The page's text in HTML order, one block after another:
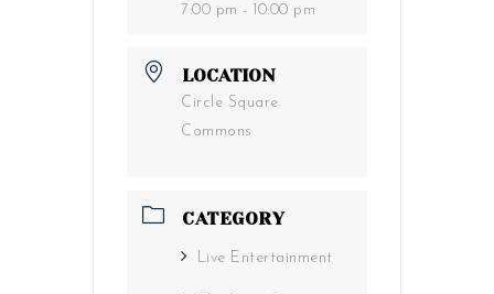
7:00 pm - 10:00 pm
LOCATION
Circle Square
Commons
CATEGORY
Live Entertainment